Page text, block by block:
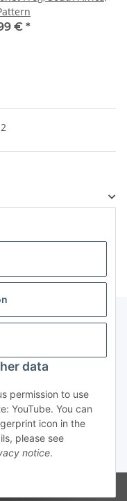
data
permission to use
YouTube. You can
icon in the
please see
notice.
€ *